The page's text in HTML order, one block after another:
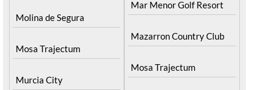
Molina de Segura
Mosa Trajectum
Murcia City
Mar Menor Golf Resort
Mazarron Country Club
Mosa Trajectum